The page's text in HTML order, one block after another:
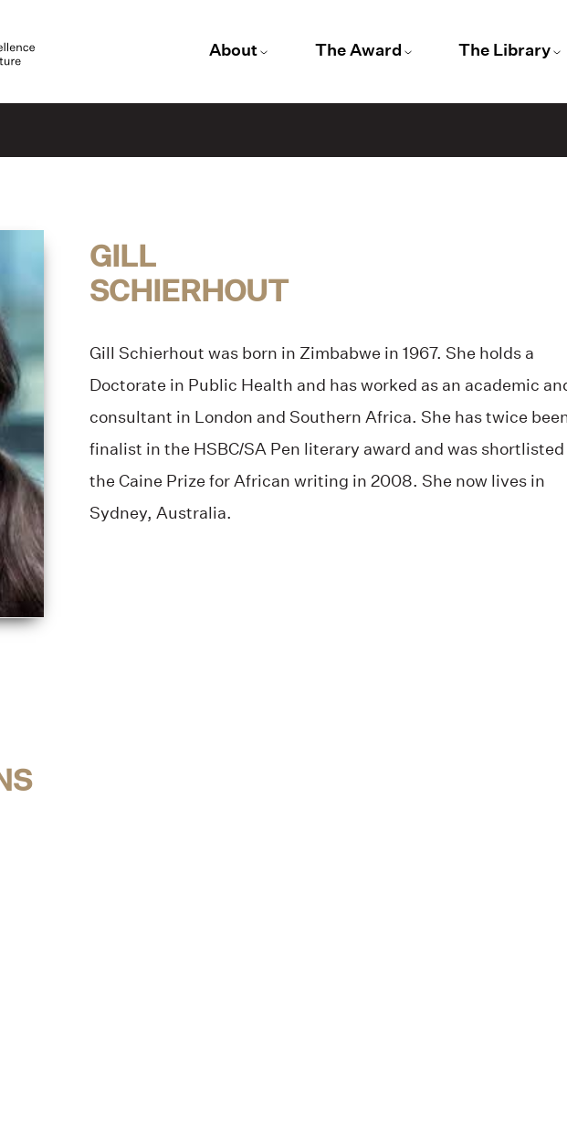
About The Award The Library
GILL
SCHIERHOUT
Gill Schierhout was born in Zimbabwe in 1967. She holds a
Doctorate in Public Health and has worked as an academic
consultant in London and Southern Africa. She has twice
finalist in the HSBC/SA Pen literary award and was
the Caine Prize for African writing in 2008. She now lives in
Sydney, Australia.